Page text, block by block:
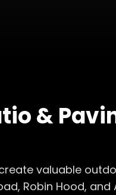
&
valuable
Robin Hood, and